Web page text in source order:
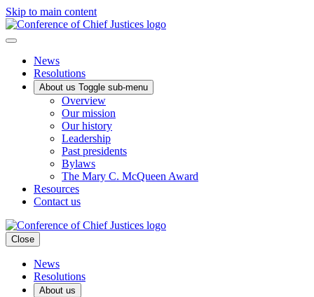
Skip to main content
News
Resolutions
About us Toggle sub-menu
Overview
Our mission
Our history
Leadership
Past presidents
Bylaws
The Mary C. McQueen Award
Resources
Contact us
Close
News
Resolutions
About us